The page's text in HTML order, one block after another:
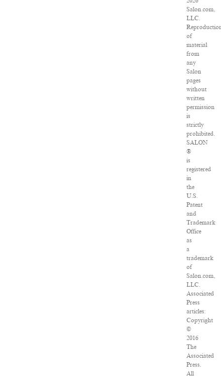
Salon.com,
LLC.
of
material
from
any
Salon
pages
without
written
permission
is
strictly
prohibited.
SALON
®
is
registered
in
the
U.S.
Patent
and
Trademark
Office
as
a
trademark
of
Salon.com,
LLC.
Associated
Press
articles:
Copyright
©
2016
The
Associated
Press.
All